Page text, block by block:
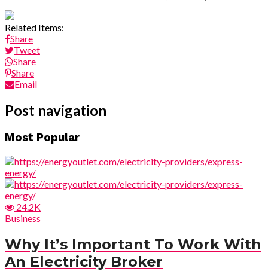
Related Items:
Share
Tweet
Share
Share
Email
Post navigation
Most Popular
24.2K
Business
Why It’s Important To Work With
An Electricity Broker